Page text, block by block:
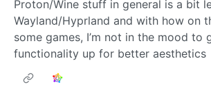
Proton/Wine stuff in general is a bit
Wayland/Hyprland and with how on
some games, I’m not in the mood to
functionality up for better aesthetics